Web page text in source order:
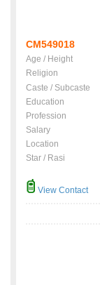
CM549018
Age / Height
Religion
Caste / Subcaste
Education
Profession
Salary
Location
Star / Rasi
View Contact